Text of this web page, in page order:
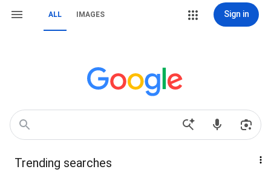
ALL IMAGES Sign in
Trending searches